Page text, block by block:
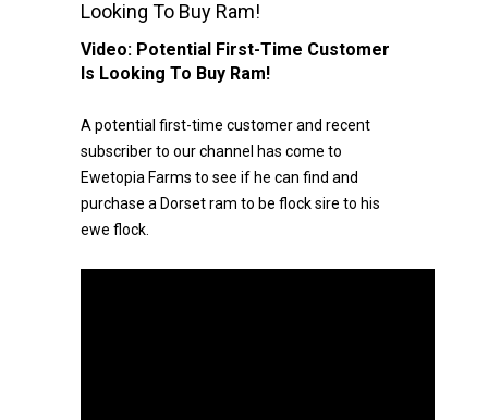
Looking To Buy Ram!
Video: Potential First-Time Customer
Is Looking To Buy Ram!
A potential first-time customer and recent
subscriber to our channel has come to
Ewetopia Farms to see if he can find and
purchase a Dorset ram to be flock sire to his
ewe flock.